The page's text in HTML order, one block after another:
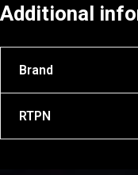
Additional
Brand
RTPN